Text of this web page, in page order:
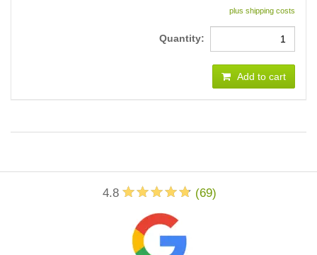
plus shipping costs
Quantity:
Add to cart
4.8 (69)